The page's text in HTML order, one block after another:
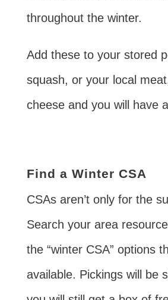
throughout the winter.
Add these to your stored
squash, or your local
cheese and you will have
Find a Winter CSA
CSAs aren’t only for the
Search your area
the “winter CSA” options
available. Pickings will be